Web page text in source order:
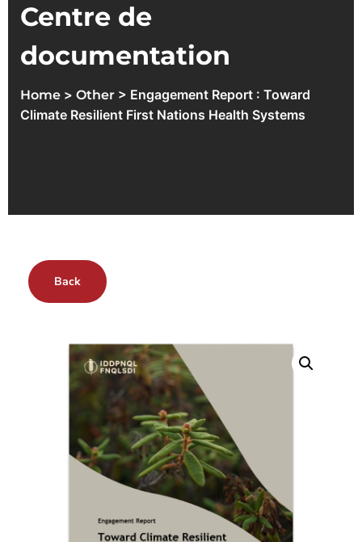
Centre de
documentation
Home > Other > Engagement Report : Toward
Climate Resilient First Nations Health Systems
Back